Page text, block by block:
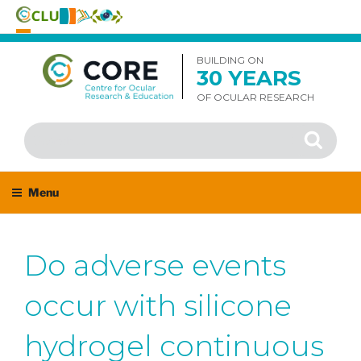
Skip
content
BUILDING ON
30 YEARS
OF OCULAR RESEARCH
Search
for:
Search
Menu
Do adverse events
occur with silicone
hydrogel continuous